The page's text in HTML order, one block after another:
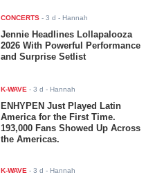
CONCERTS -3 d - Hannah
Jennie Headlines Lollapalooza
2026 With Powerful Performance
and Surprise Setlist
K-WAVE -3 d - Hannah
ENHYPEN Just Played Latin
America for the First Time.
193,000 Fans Showed Up Across
the Americas.
K-WAVE -3 d - Hannah